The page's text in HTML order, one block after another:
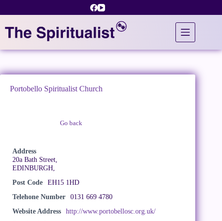
Portobello Spiritualist Church
Go back
Address
20a Bath Street,
EDINBURGH,
Post Code
EH15 1HD
Telehone Number
0131 669 4780
Website Address
http://www.portobellosc.org.uk/